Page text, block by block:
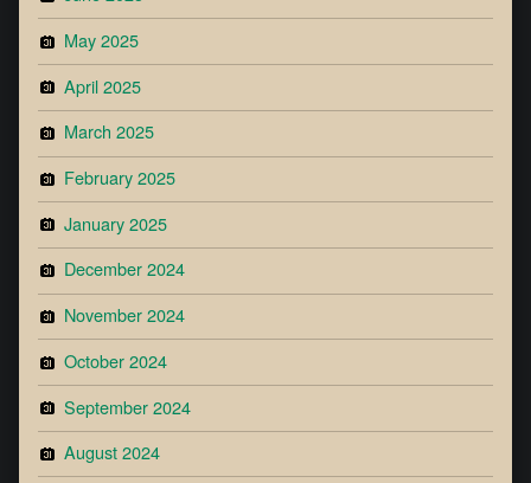
May 2025
April 2025
March 2025
February 2025
January 2025
December 2024
November 2024
October 2024
September 2024
August 2024